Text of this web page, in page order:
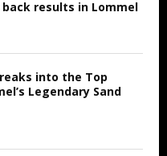
results in Lommel
into the Top
Legendary Sand